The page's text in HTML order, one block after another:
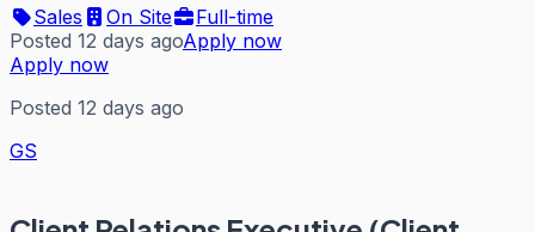
Sales
On Site
Full-time
Posted 12 days agoApply now
Apply now
Posted 12 days ago
GS